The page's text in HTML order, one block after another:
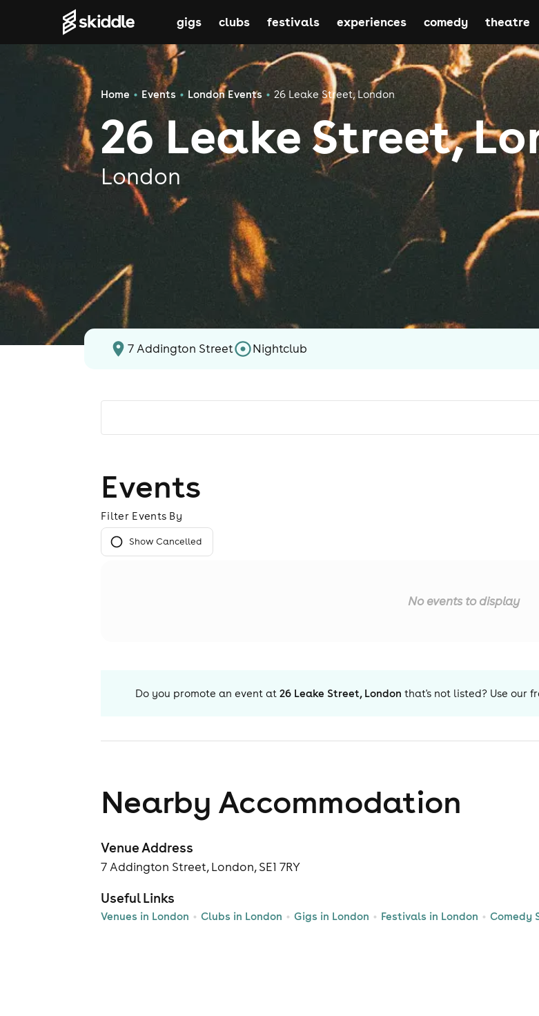
gigs clubs festivals experiences comedy theatre
Home Events London Events 26 Leake Street, London
26 Leake Street,
London
7 Addington Street Nightclub
Events
Filter Events By
Show Cancelled
No events to display
Do you promote an event at 26 Leake Street, London that's not listed? Use our
Nearby Accommodation
Venue Address
7 Addington Street, London, SE1 7RY
Useful Links
Venues in London Clubs in London Gigs in London Festivals in London Comedy